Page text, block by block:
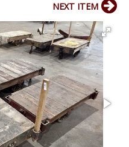
NEXT ITEM